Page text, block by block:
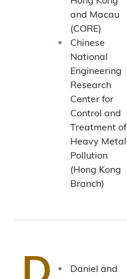
and Macau
(CORE)
Chinese
National
Engineering
Research
Center for
Control and
Treatment of
Heavy Metal
Pollution
(Hong Kong
Branch)
Daniel and